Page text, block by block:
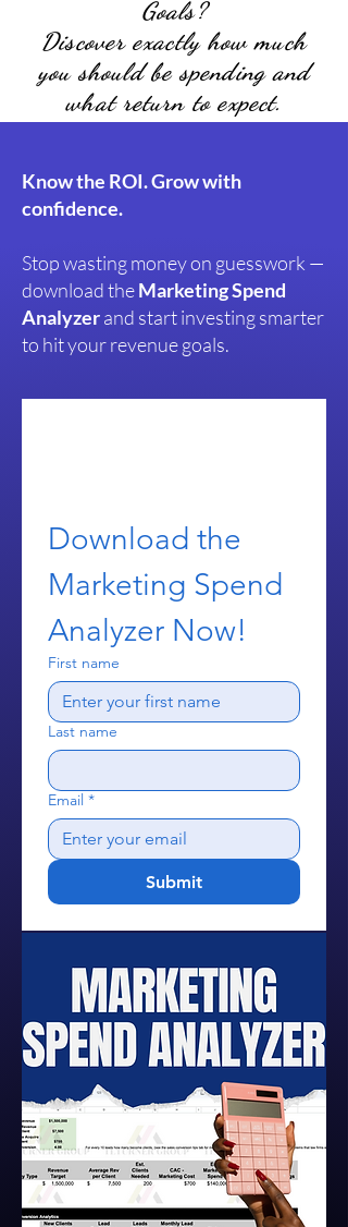
Goals?
Discover exactly how much
you should be spending and
what return to expect.
Know the ROI. Grow with
confidence.
Stop wasting money on guesswork —
download theMarketing Spend
Analyzerand start investing smarter
to hit your revenue goals.
Download the
Marketing Spend
Analyzer Now!
First name
Last name
Email *
Submit